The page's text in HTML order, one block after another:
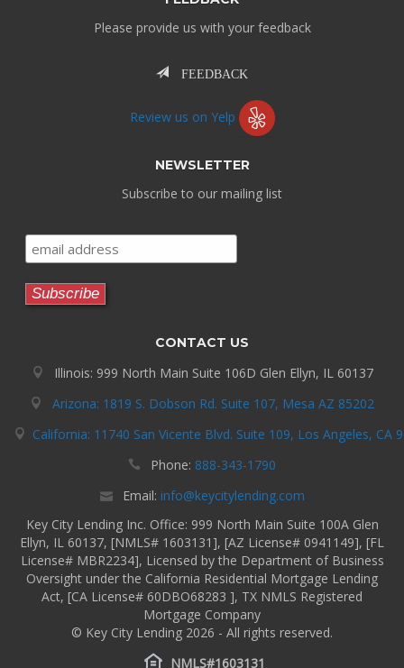
Please provide us with your feedback
FEEDBACK
Review us on Yelp
NEWSLETTER
Subscribe to our mailing list
CONTACT US
Illinois: 999 North Main Suite 106D Glen Ellyn, IL 60137
Arizona: 1819 S. Dobson Rd. Suite 107, Mesa AZ 85202
California: 11740 San Vicente Blvd. Suite 109, Los Angeles, CA
Phone: 888-343-1790
Email: info@keycitylending.com
Key City Lending Inc. Office: 999 North Main Suite 100A Glen
Ellyn, IL 60137, [NMLS# 1603131], [AZ License# 0941149], [FL
License# MBR2234], Licensed by the Department of Business
Oversight under the California Residential Mortgage Lending
Act, [CA License# 60DBO68283 ], TX NMLS Registered
Mortgage Company
© Key City Lending 2026 - All rights reserved.
NMLS#1603131